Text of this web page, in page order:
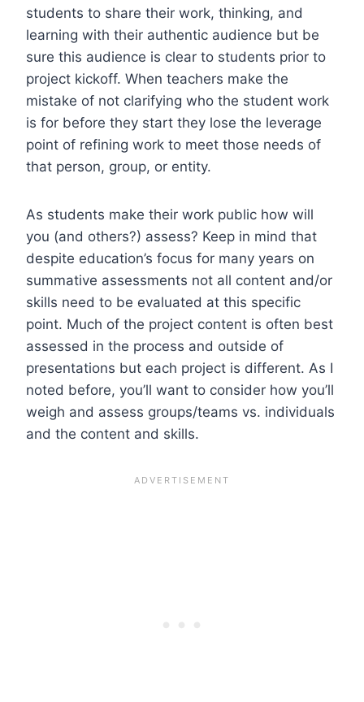
students to share their work, thinking, and
learning with their authentic audience but be
sure this audience is clear to students prior to
project kickoff. When teachers make the
mistake of not clarifying who the student work
is for before they start they lose the leverage
point of refining work to meet those needs of
that person, group, or entity.
As students make their work public how will
you (and others?) assess? Keep in mind that
despite education’s focus for many years on
summative assessments not all content and/or
skills need to be evaluated at this specific
point. Much of the project content is often best
assessed in the process and outside of
presentations but each project is different. As I
noted before, you’ll want to consider how you’ll
weigh and assess groups/teams vs. individuals
and the content and skills.